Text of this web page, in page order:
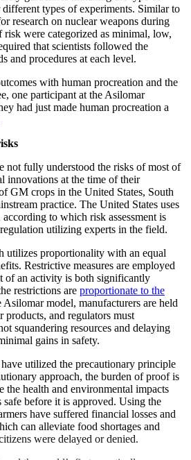
types of experiments. Similar to
research on nuclear weapons during
were categorized as minimal, low,
that scientists followed the
and procedures at each level.
with human procreation and the
one participant at the Asilomar
had just made human procreation a
not fully understood the risks of most of
innovations at the time of their
GM crops in the United States, South
practice. The United States uses
to which risk assessment is
utilizing experts in the field.
utilizes proportionality with an equal
Restrictive measures are employed
of an activity is both significantly
restrictions are proportionate to the
Asilomar model, manufacturers are held
and regulators must
squandering resources and delaying
gains in safety.
utilized the precautionary principle
approach, the burden of proof is
the health and environmental impacts
before it is approved. Using the
have suffered financial losses and
can alleviate food shortages and
were delayed or denied.